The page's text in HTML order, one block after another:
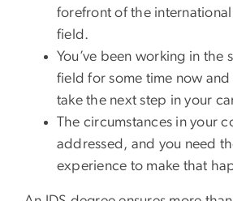
forefront of the
field.
You’ve been working in the
field for some time now and
take the next step in your
The circumstances in your
addressed, and you need
experience to make that